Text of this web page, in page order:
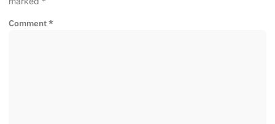
Comment*